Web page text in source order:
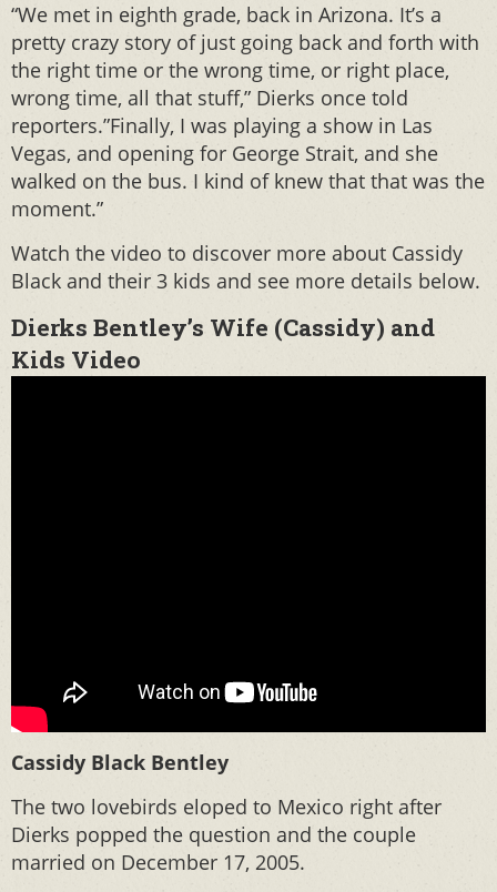
“We met in eighth grade, back in Arizona. It’s a
pretty crazy story of just going back and forth with
the right time or the wrong time, or right place,
wrong time, all that stuff,” Dierks once told
reporters.”Finally, I was playing a show in Las
Vegas, and opening for George Strait, and she
walked on the bus. I kind of knew that that was the
moment.”
Watch the video to discover more about Cassidy
Black and their 3 kids and see more details below.
Dierks Bentley’s Wife (Cassidy) and
Kids Video
Cassidy Black Bentley
The two lovebirds eloped to Mexico right after
Dierks popped the question and the couple
married on December 17, 2005.